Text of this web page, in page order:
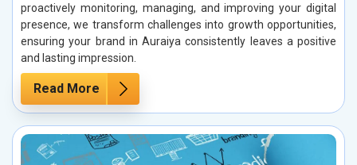
proactively monitoring, managing, and improving your digital
presence, we transform challenges into growth opportunities,
ensuring your brand in Auraiya consistently leaves a positive
and lasting impression.
Read More